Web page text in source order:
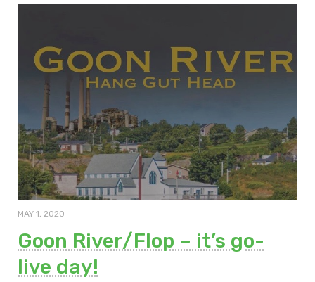
MAY 1, 2020
Goon River/Flop – it’s go-
live day!